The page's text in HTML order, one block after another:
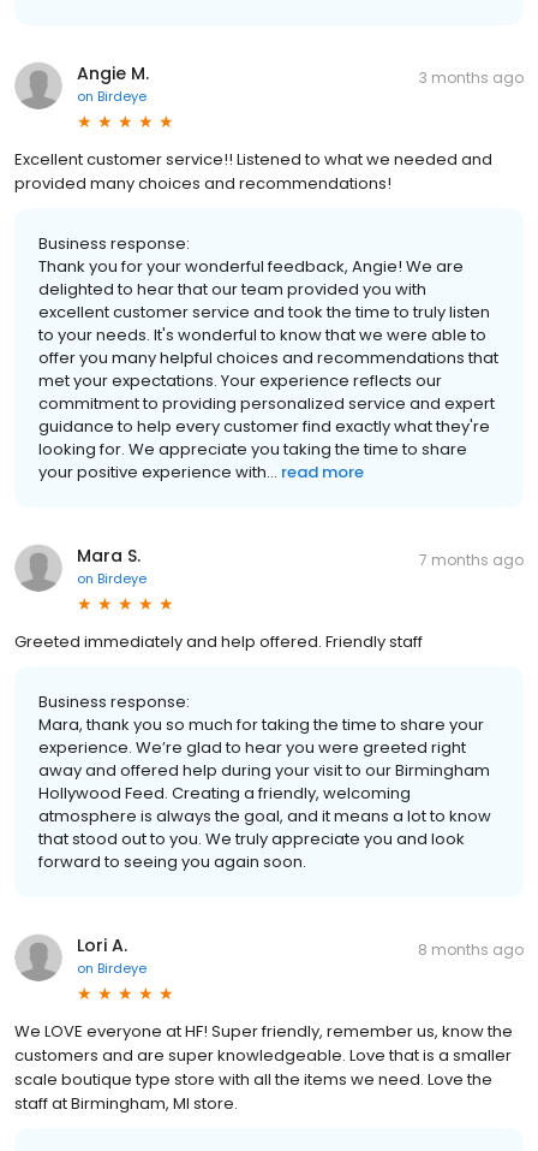
Angie M.
on Birdeye
3 months ago
Excellent customer service!! Listened to what we needed and
provided many choices and recommendations!
Business response:
Thank you for your wonderful feedback, Angie! We are
delighted to hear that our team provided you with
excellent customer service and took the time to truly listen
to your needs. It's wonderful to know that we were able to
offer you many helpful choices and recommendations that
met your expectations. Your experience reflects our
commitment to providing personalized service and expert
guidance to help every customer find exactly what they're
looking for. We appreciate you taking the time to share
your positive experience with... read more
Mara S.
on Birdeye
7 months ago
Greeted immediately and help offered. Friendly staff
Business response:
Mara, thank you so much for taking the time to share your
experience. We’re glad to hear you were greeted right
away and offered help during your visit to our Birmingham
Hollywood Feed. Creating a friendly, welcoming
atmosphere is always the goal, and it means a lot to know
that stood out to you. We truly appreciate you and look
forward to seeing you again soon.
Lori A.
on Birdeye
8 months ago
We LOVE everyone at HF! Super friendly, remember us, know the
customers and are super knowledgeable. Love that is a smaller
scale boutique type store with all the items we need. Love the
staff at Birmingham, MI store.